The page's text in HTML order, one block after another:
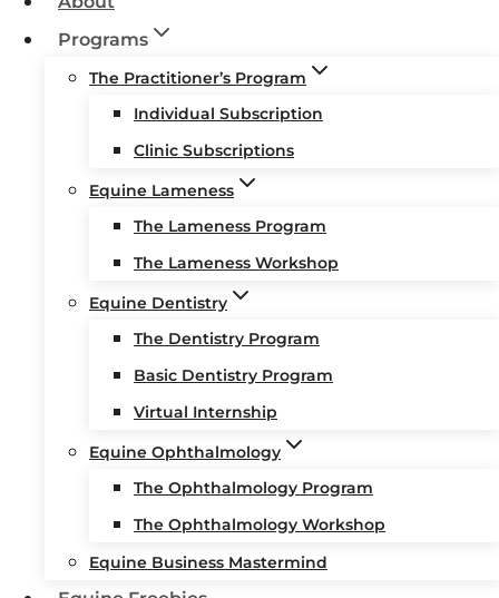
Programs
The Practitioner’s Program
Individual Subscription
Clinic Subscriptions
Equine Lameness
The Lameness Program
The Lameness Workshop
Equine Dentistry
The Dentistry Program
Basic Dentistry Program
Virtual Internship
Equine Ophthalmology
The Ophthalmology Program
The Ophthalmology Workshop
Equine Business Mastermind